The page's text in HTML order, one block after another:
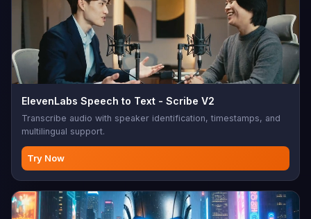
ElevenLabs Speech to Text - Scribe V2
Transcribe audio with speaker identification, timestamps, and
multilingual support.
Try Now